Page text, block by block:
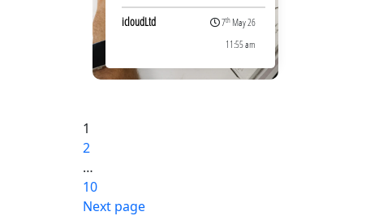
icloudLtd 7thMay 26
11:55 am
Posts
pagination
Page
1
Page
2
…
Page
10
Next page